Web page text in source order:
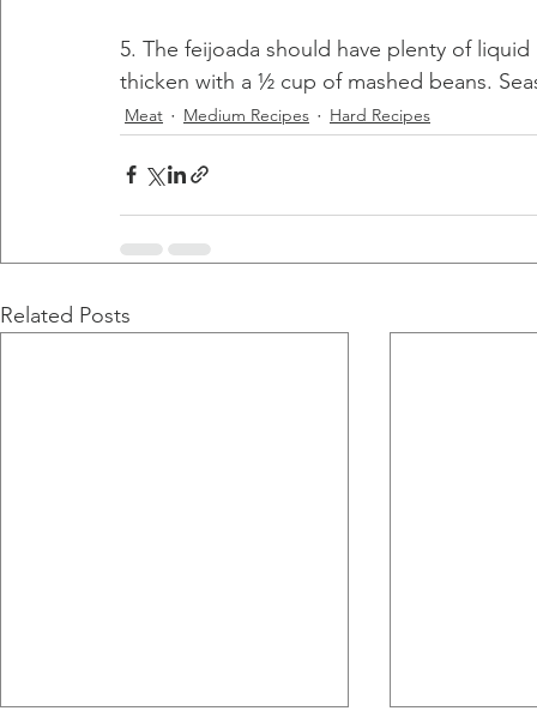
5. The feijoada should have plenty of
thicken with a ½ cup of mashed beans.
Meat Medium Recipes Hard Recipes
Related Posts